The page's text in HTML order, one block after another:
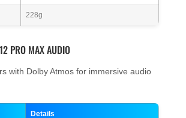
228g
PRO MAX AUDIO
with Dolby Atmos for immersive audio
Details